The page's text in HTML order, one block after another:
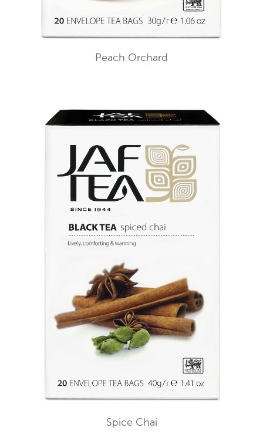
Peach Orchard
Spice Chai